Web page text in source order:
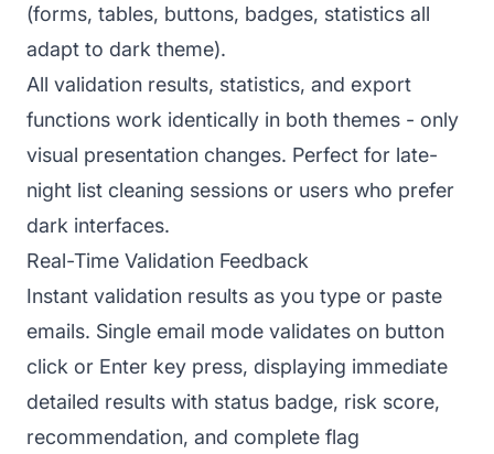
(forms, tables, buttons, badges, statistics all
adapt to dark theme).
All validation results, statistics, and export
functions work identically in both themes - only
visual presentation changes. Perfect for late-
night list cleaning sessions or users who prefer
dark interfaces.
Real-Time Validation Feedback
Instant validation results as you type or paste
emails. Single email mode validates on button
click or Enter key press, displaying immediate
detailed results with status badge, risk score,
recommendation, and complete flag